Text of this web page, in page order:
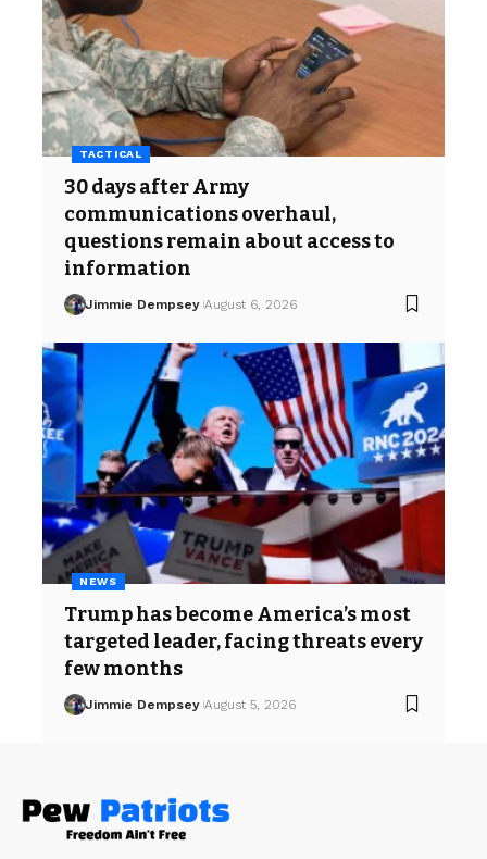
TACTICAL
30 days after Army
communications overhaul,
questions remain about access to
information
Jimmie Dempsey August 6, 2026
NEWS
Trump has become America’s most
targeted leader, facing threats every
few months
Jimmie Dempsey August 5, 2026